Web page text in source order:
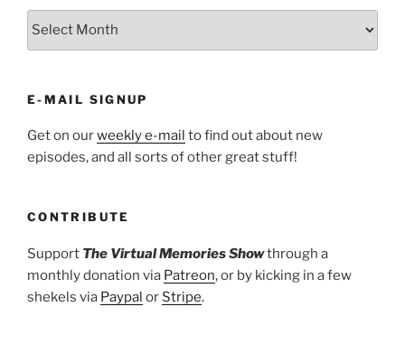
ARCHIVES
E-MAIL SIGNUP
Get on ourweekly e-mail to find out about new
episodes, and all sorts of other great stuff!
CONTRIBUTE
Support The Virtual Memories Showthrough a
monthly donation via Patreon, or by kicking in a few
shekels via Paypal or Stripe.